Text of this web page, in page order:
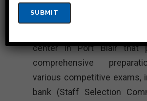
Bank Coaching
center in Port Blair that
comprehensive
various competitive exams,
bank (Staff Selection